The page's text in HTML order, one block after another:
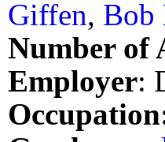
Giffen, Bob
Number of
Employer: